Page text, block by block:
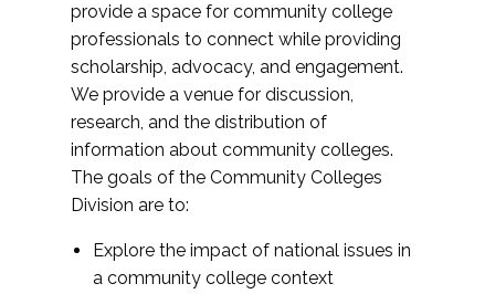
provide a space for community college
professionals to connect while providing
scholarship, advocacy, and engagement.
We provide a venue for discussion,
research, and the distribution of
information about community colleges.
The goals of the Community Colleges
Division are to:
Explore the impact of national issues in
a community college context